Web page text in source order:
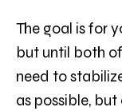
The goal is for
but until both
need to
as possible,